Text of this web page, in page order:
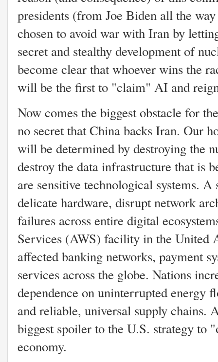
presidents (from Joe Biden all the
chosen to avoid war with Iran by
secret and stealthy development of
become clear that whoever wins the
will be the first to "claim" AI and
Now comes the biggest obstacle for
no secret that China backs Iran. Our
will be determined by destroying the
destroy the data infrastructure that is
are sensitive technological systems.
delicate hardware, disrupt network
failures across entire digital
Services (AWS) facility in the United
affected banking networks, payment
services across the globe. Nations
dependence on uninterrupted energy
and reliable, universal supply chains.
biggest spoiler to the U.S. strategy to
economy.